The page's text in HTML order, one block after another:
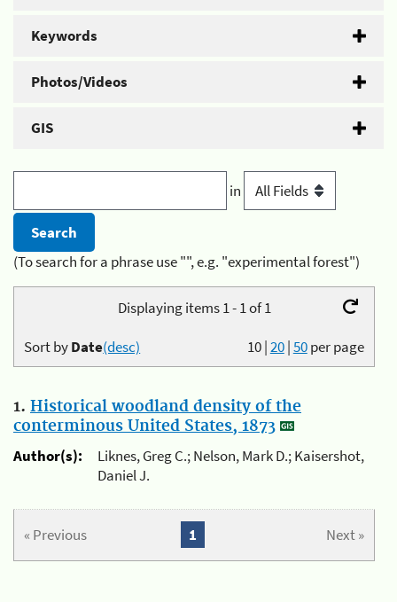
Keywords
Photos/Videos
GIS
in
(To search for a phrase use "", e.g. "experimental forest")
Displaying items 1 - 1 of 1
10|20|50per page
Sort byDate(desc)
1. Historical woodland density of the
conterminous United States, 1873
Author(s):
Liknes, Greg C.; Nelson, Mark D.; Kaisershot,
Daniel J.
« Previous Next »
1